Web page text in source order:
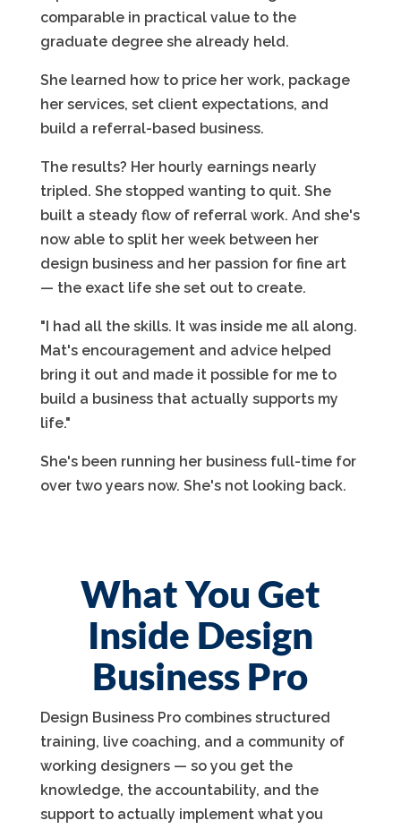
comparable in practical value to the
graduate degree she already held.
She learned how to price her work, package
her services, set client expectations, and
build a referral-based business.
The results? Her hourly earnings nearly
tripled. She stopped wanting to quit. She
built a steady flow of referral work. And she's
now able to split her week between her
design business and her passion for fine art
— the exact life she set out to create.
"I had all the skills. It was inside me all along.
Mat's encouragement and advice helped
bring it out and made it possible for me to
build a business that actually supports my
life."
She's been running her business full-time for
over two years now. She's not looking back.
What You Get
Inside Design
Business Pro
Design Business Pro combines structured
training, live coaching, and a community of
working designers — so you get the
knowledge, the accountability, and the
support to actually implement what you